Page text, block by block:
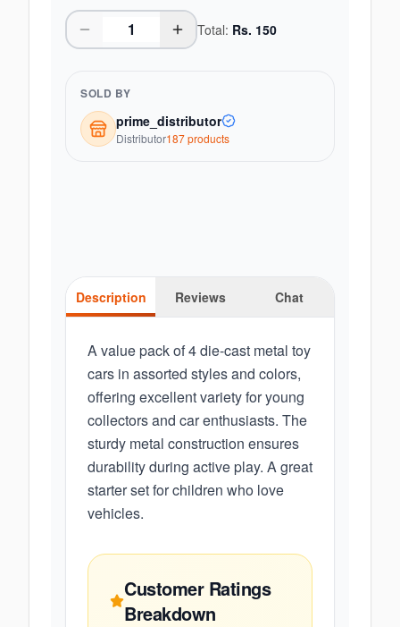
Total: Rs. 150
SOLD BY
prime_distributor
Distributor187products
Description Reviews Chat
A value pack of 4 die-cast metal toy
cars in assorted styles and colors,
offering excellent variety for young
collectors and car enthusiasts. The
sturdy metal construction ensures
durability during active play. A great
starter set for children who love
vehicles.
Customer Ratings
Breakdown